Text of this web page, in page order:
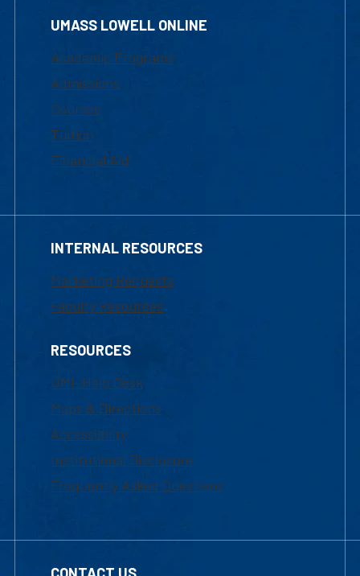
UMASS LOWELL ONLINE
Academic Programs
Admissions
Courses
Tuition
Financial Aid
INTERNAL RESOURCES
Marketing Requests
Faculty Resources
RESOURCES
UML Help Desk
Maps & Directions
Accessibility
Institutional Disclosure
Frequently Asked Questions